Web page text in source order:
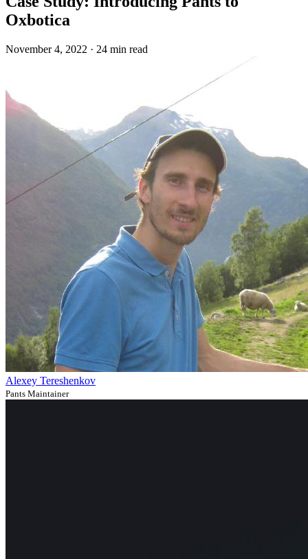
Oxbotica
November 4, 2022 · 24 min read
Alexey Tereshenkov
Pants Maintainer